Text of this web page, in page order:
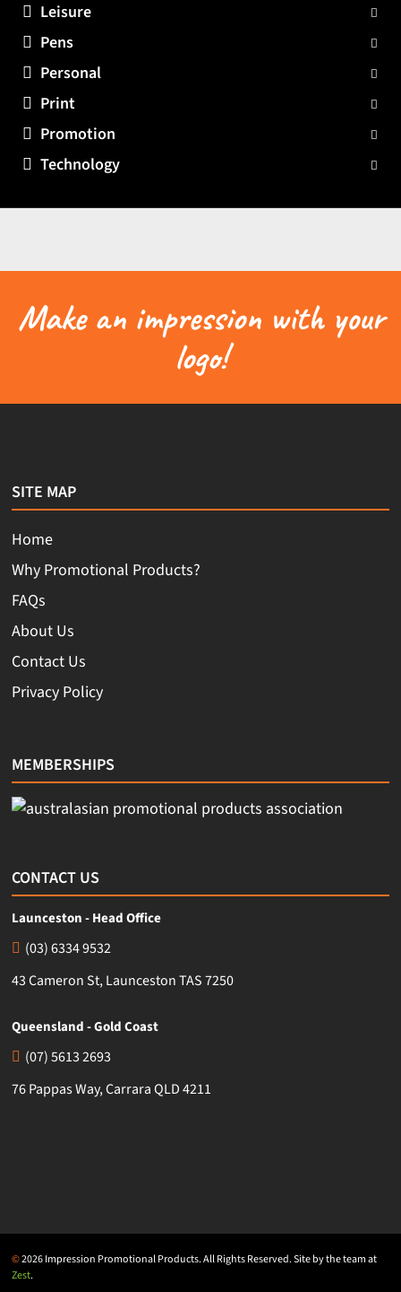
Leisure
Pens
Personal
Print
Promotion
Technology
Make an impression with your
logo!
SITE MAP
Home
Why Promotional Products?
FAQs
About Us
Contact Us
Privacy Policy
MEMBERSHIPS
CONTACT US
Launceston - Head Office
(03) 6334 9532
43 Cameron St, Launceston TAS 7250
Queensland - Gold Coast
(07) 5613 2693
76 Pappas Way, Carrara QLD 4211
©2026 Impression Promotional Products. All Rights Reserved. Site by the team at
Zest.